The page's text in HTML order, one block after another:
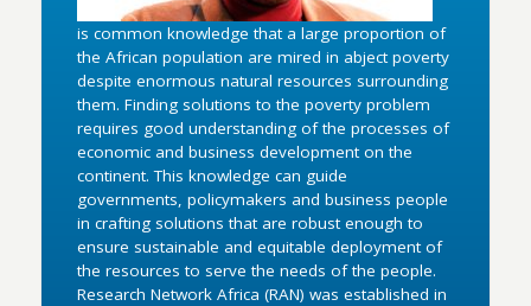
is common knowledge that a large proportion of
the African population are mired in abject poverty
despite enormous natural resources surrounding
them. Finding solutions to the poverty problem
requires good understanding of the processes of
economic and business development on the
continent. This knowledge can guide
governments, policymakers and business people
in crafting solutions that are robust enough to
ensure sustainable and equitable deployment of
the resources to serve the needs of the people.
Research Network Africa (RAN) was established in